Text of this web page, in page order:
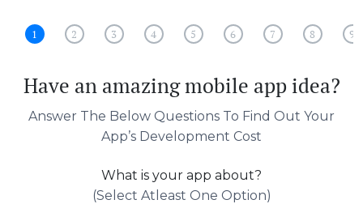
1 2 3 4 5 6 7 8 9
Have an amazing mobile app idea?
Answer The Below Questions To Find Out Your
App’s Development Cost
What is your app about?
(select Atleast One Option)